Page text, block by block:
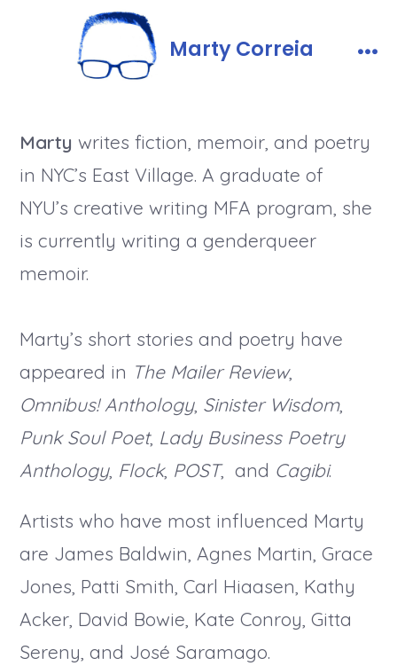
Marty Correia
Martywrites fiction, memoir, and poetry
in NYC’s East Village. A graduate of
NYU’s creative writing MFA program, she
is currently writing a genderqueer
memoir.
Marty’s short stories and poetry have
appeared in The Mailer Review,
Omnibus! Anthology, Sinister Wisdom,
Punk Soul Poet, Lady Business Poetry
Anthology, Flock, POST, and Cagibi.
Artists who have most influenced Marty
are James Baldwin, Agnes Martin, Grace
Jones, Patti Smith, Carl Hiaasen, Kathy
Acker, David Bowie, Kate Conroy, Gitta
Sereny, and José Saramago.